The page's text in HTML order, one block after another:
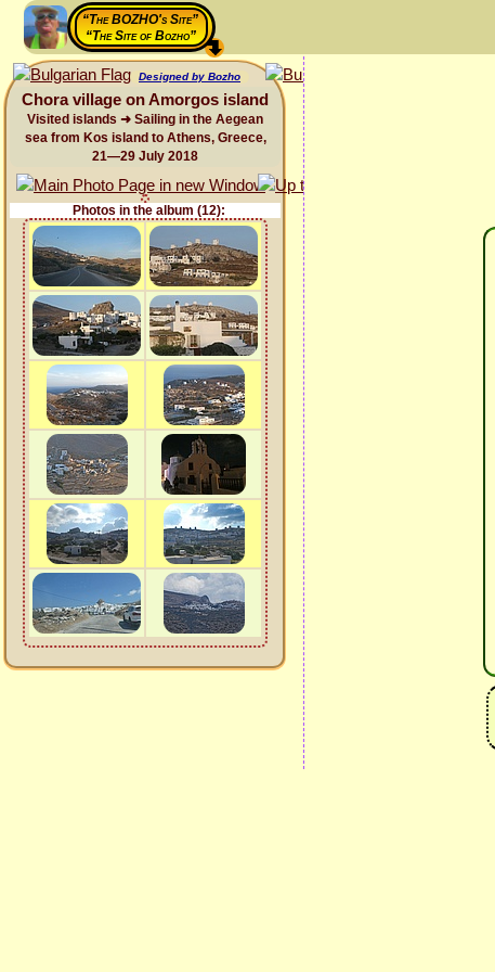
“The BOZHO's Site”
“The Site of Bozho”
Designed by Bozho
Chora village on Amorgos island
Visited islands ➜ Sailing in the Aegean
sea from Kos island to Athens, Greece,
21—29 July 2018
Photos in the album (12):